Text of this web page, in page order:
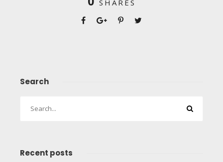
SHARES
Search
Recent posts